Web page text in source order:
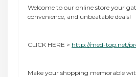
Welcome to our online store your
convenience, and unbeatable deals!
CLICK HERE > http://med-top.net/
Make your shopping memorable